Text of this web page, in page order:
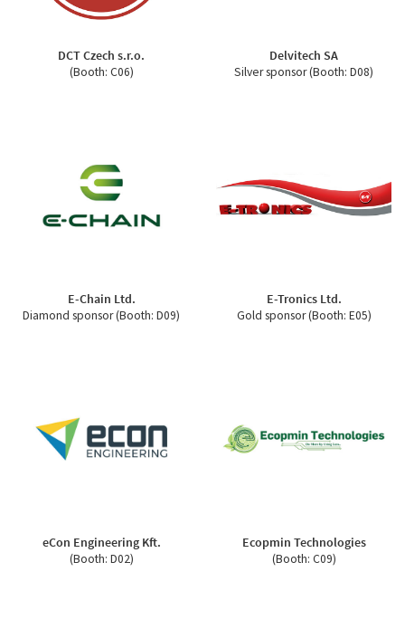
DCT Czech s.r.o.
(Booth: C06)
Delvitech SA
Silver sponsor (Booth: D08)
E-Chain Ltd.
Diamond sponsor (Booth: D09)
E-Tronics Ltd.
Gold sponsor (Booth: E05)
eCon Engineering Kft.
(Booth: D02)
Ecopmin Technologies
(Booth: C09)